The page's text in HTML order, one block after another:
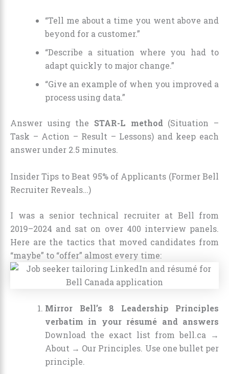
“Tell me about a time you went above and
beyond for a customer.”
“Describe a situation where you had to
adapt quickly to major change.”
“Give an example of when you improved a
process using data.”
Answer using the STAR-L method(Situation –
Task – Action – Result – Lessons) and keep each
answer under 2.5 minutes.
Insider Tips to Beat 95% of Applicants (Former Bell
Recruiter Reveals…)
I was a senior technical recruiter at Bell from
2019–2024 and sat on over 400 interview panels.
Here are the tactics that moved candidates from
“maybe” to “offer” almost every time:
Mirror Bell’s 8 Leadership Principles
verbatim in your résumé and answers
Download the exact list from bell.ca →
About → Our Principles. Use one bullet per
principle.